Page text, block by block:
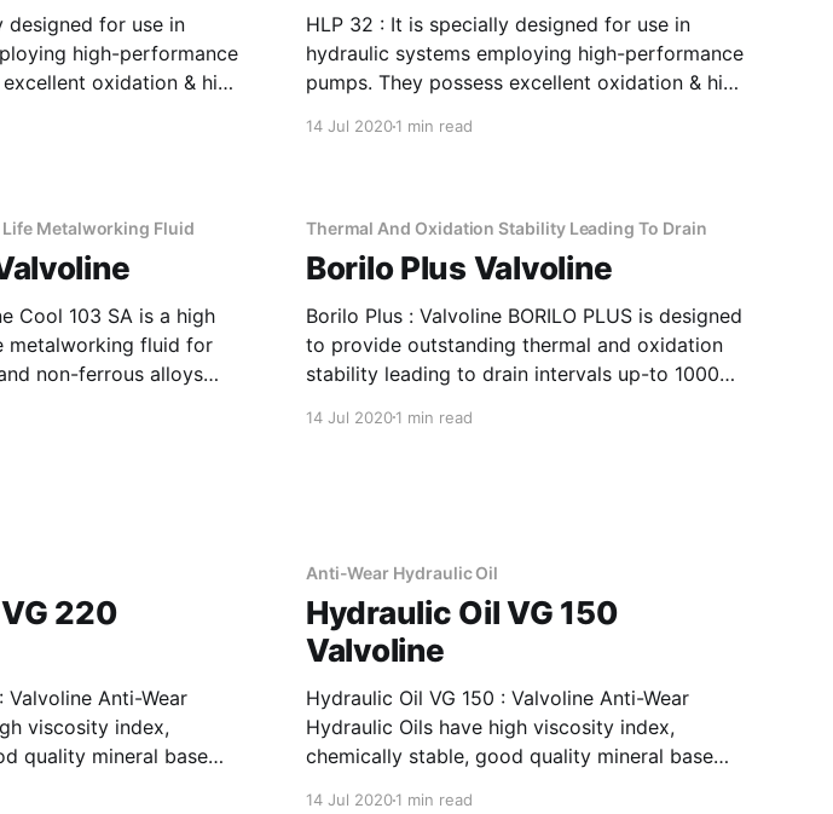
high-performance
oxidation & high
HLP 32 : It is specially designed for use in
hydraulic systems employing high-performance
pumps. They possess excellent oxidation & high
film-strength
14 Jul 20201 min read
Metalworking Fluid
metalworking fluid for
non-ferrous alloys
of operations on
Thermal And Oxidation Stability Leading To Drain
Borilo Plus Valvoline
Borilo Plus : Valvoline BORILO PLUS is designed
to provide outstanding thermal and oxidation
stability leading to drain intervals up-to 1000
and outstanding corrosion & rust protection.
14 Jul 20201 min read
220
viscosity index,
quality mineral base
Anti-Wear Hydraulic Oil
Hydraulic Oil VG 150
Valvoline
Hydraulic Oil VG 150 : Valvoline Anti-Wear
Hydraulic Oils have high viscosity index,
chemically stable, good quality mineral base
14 Jul 20201 min read